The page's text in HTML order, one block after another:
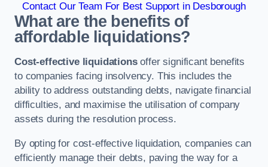
Contact Our Team For Best Support in Desborough
What are the benefits of
affordable liquidations?
Cost-effective liquidationsoffer significant benefits
to companies facing insolvency. This includes the
ability to address outstanding debts, navigate financial
difficulties, and maximise the utilisation of company
assets during the resolution process.
By opting for cost-effective liquidation, companies can
efficiently manage their debts, paving the way for a